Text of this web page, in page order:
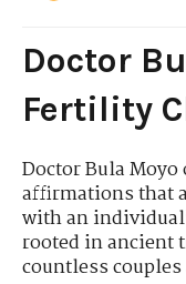
Doctor
Fertility
Doctor Bula
affirmations that
with an
rooted in ancient
countless